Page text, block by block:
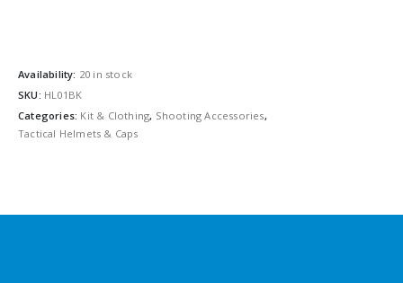
Availability: 20 in stock
SKU: HL01BK
Categories: Kit & Clothing, Shooting Accessories,
Tactical Helmets & Caps